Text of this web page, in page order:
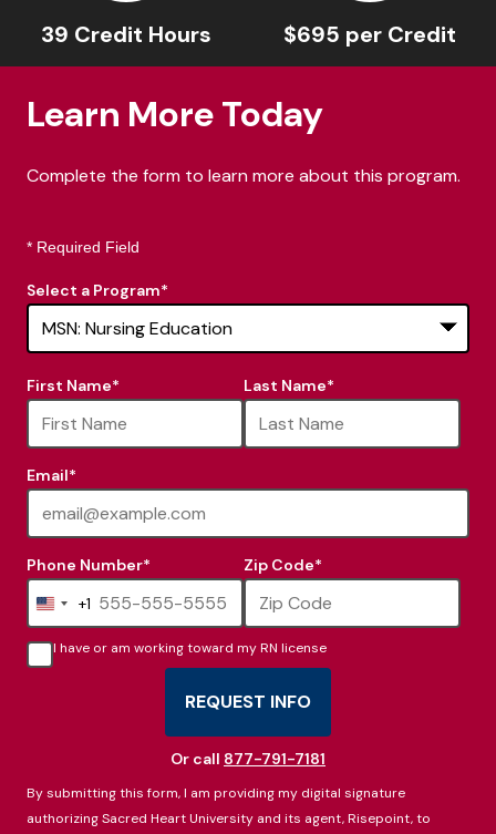
39 Credit Hours $695 per Credit
Learn More Today
Complete the form to learn more about this program.
* Required Field
Select a Program*
options
available
First Name* Last Name*
Email*
Phone Number*
United
States
+1
+1
Zip Code*
I have or am working toward my RN license
REQUEST INFO
BY SUBMITTING FORM
Or call 877-791-7181
By submitting this form, I am providing my digital signature
authorizing Sacred Heart University and its agent, Risepoint, to